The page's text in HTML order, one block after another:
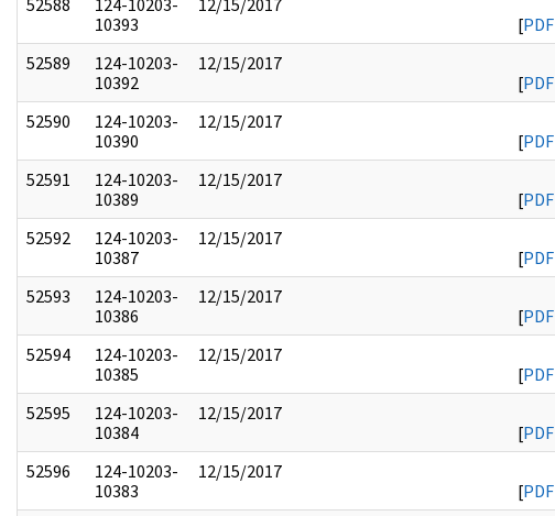
52588
124-10203-
10393
12/15/2017
[PDF
52589
124-10203-
10392
12/15/2017
[PDF
52590
124-10203-
10390
12/15/2017
[PDF
52591
124-10203-
10389
12/15/2017
[PDF
52592
124-10203-
10387
12/15/2017
[PDF
52593
124-10203-
10386
12/15/2017
[PDF
52594
124-10203-
10385
12/15/2017
[PDF
52595
124-10203-
10384
12/15/2017
[PDF
52596
124-10203-
10383
12/15/2017
[PDF